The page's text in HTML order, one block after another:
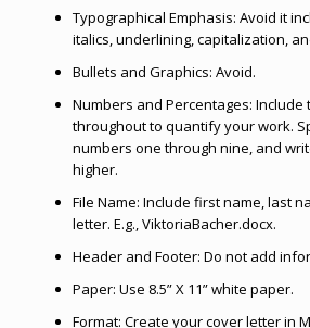
Typographical Emphasis: Avoid it
italics, underlining, capitalization,
Bullets and Graphics: Avoid.
Numbers and Percentages: Include
throughout to quantify your work.
numbers one through nine, and
higher.
File Name: Include first name, last
letter. E.g., ViktoriaBacher.docx.
Header and Footer: Do not add
Paper: Use 8.5” X 11” white paper.
Format: Create your cover letter in